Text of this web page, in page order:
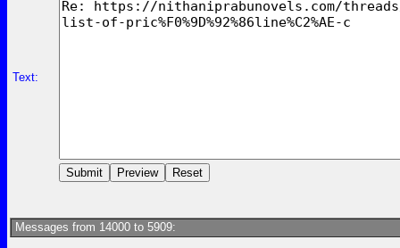
Text:
Messages from 14000 to 5909: